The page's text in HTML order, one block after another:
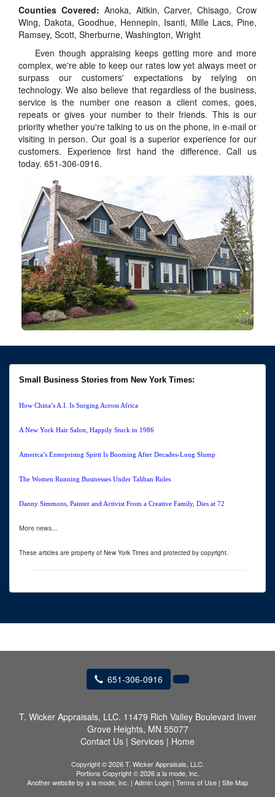
Counties Covered: Anoka, Aitkin, Carver, Chisago, Crow
Wing, Dakota, Goodhue, Hennepin, Isanti, Mille Lacs, Pine,
Ramsey, Scott, Sherburne, Washington, Wright
Even though appraising keeps getting more and more
complex, we're able to keep our rates low yet always meet or
surpass our customers' expectations by relying on
technology. We also believe that regardless of the business,
service is the number one reason a client comes, goes,
repeats or gives your number to their friends. This is our
priority whether you're talking to us on the phone, in e-mail or
visiting in person. Our goal is a superior experience for our
customers. Experience first hand the difference. Call us
today. 651-306-0916.
Small Business Stories from New York Times:
How China’s A.I. Is Surging Across Africa
A New York Hair Salon, Happily Stuck in 1986
America’s Enterprising Spirit Is Booming After Decades-Long Slump
The Women Running Businesses Under Taliban Rules
Danny Simmons, Painter and Activist From a Creative Family, Dies at 72
More news...
These articles are property of New York Times and protected by copyright.
651-306-0916
T. Wicker Appraisals, LLC. 11479 Rich Valley Boulevard Inver
Grove Heights, MN 55077
Contact Us | Services | Home
Copyright © 2026 T. Wicker Appraisals, LLC.
Portions Copyright © 2026 a la mode, inc.
Another website by a la mode, inc. | Admin Login | Terms of Use | Site Map